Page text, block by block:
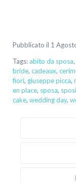
Pubblicato il 1
Tags: abito da sposa,
bride, cadeaux,
fiori, giuseppe picca,
en place, sposa, sposi
cake, wedding day,